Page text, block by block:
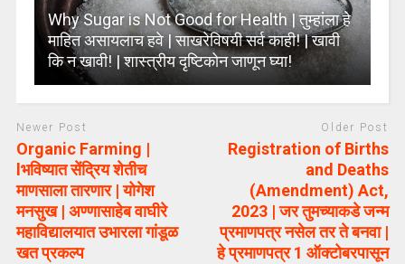
Why Sugar is Not Good for Health | तुम्हांला हे
माहित असायलाच हवे | साखरेविषयी सर्व काही! | खावी
कि न खावी! | शास्त्रीय दृष्टिकोन जाणून घ्या!
Newer Post
Organic Farming |
lभविष्यात सेंद्रिय शेतीच
माणसाला तारणार | योगेश
मनसुख | अण्णासाहेब वाघीरे
महाविद्यालयात उभारला गांडूळ
खत प्रकल्प
Older Post
Registration of Births
and Deaths
(Amendment) Act,
2023 | जर तुमच्याकडे जन्म
प्रमाणपत्र नसेल तर ते बनवा |
हे प्रमाणपत्र 1 ऑक्टोबरपासून